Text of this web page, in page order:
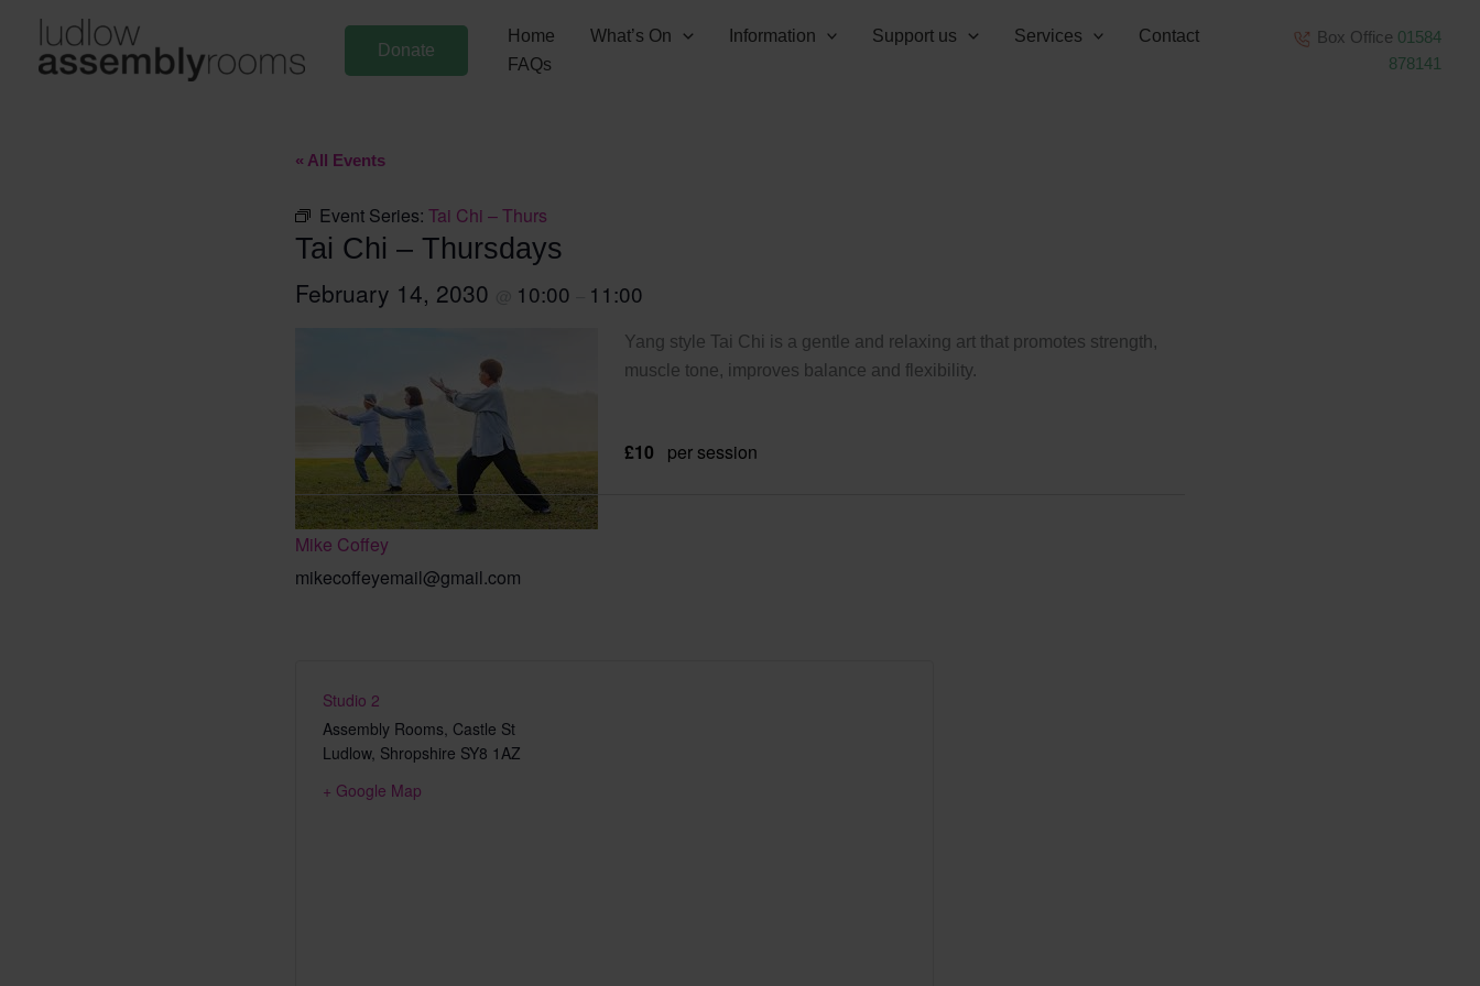
content
Donate
Home What’s On Information Support us Services
Contact
FAQs
Box Office 01584
878141
« All Events
Event Series: Tai Chi – Thurs
Tai Chi – Thursdays
February 14, 2030 10:00 11:00
Yang style Tai Chi is a gentle and relaxing art that promotes strength,
muscle tone, improves balance and flexibility.
£10 per session
Mike Coffey
mikecoffeyemail@gmail.com
Studio 2
Assembly Rooms, Castle St
Ludlow, Shropshire SY8 1AZ
+ Google Map